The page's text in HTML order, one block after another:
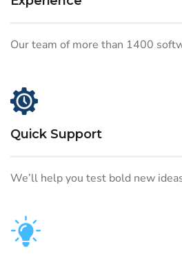
Our team of more than 1400
Quick Support
We’ll help you test bold new